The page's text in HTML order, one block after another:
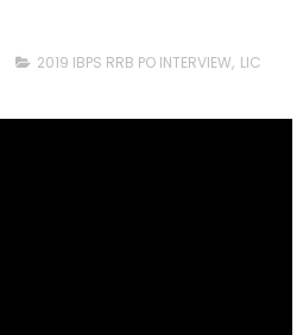
2019 IBPS RRB PO INTERVIEW, LIC